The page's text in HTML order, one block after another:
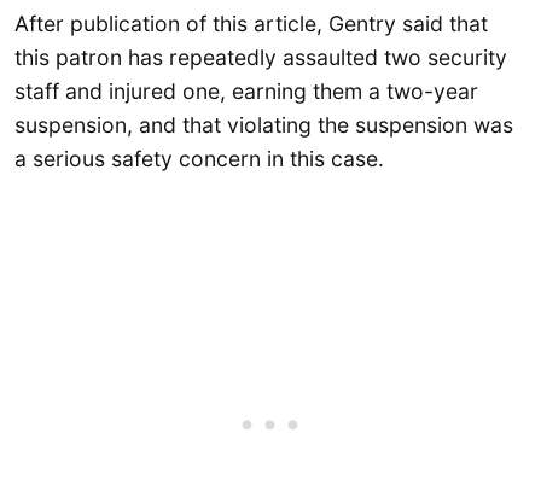
After publication of this article, Gentry said that
this patron has repeatedly assaulted two security
staff and injured one, earning them a two-year
suspension, and that violating the suspension was
a serious safety concern in this case.